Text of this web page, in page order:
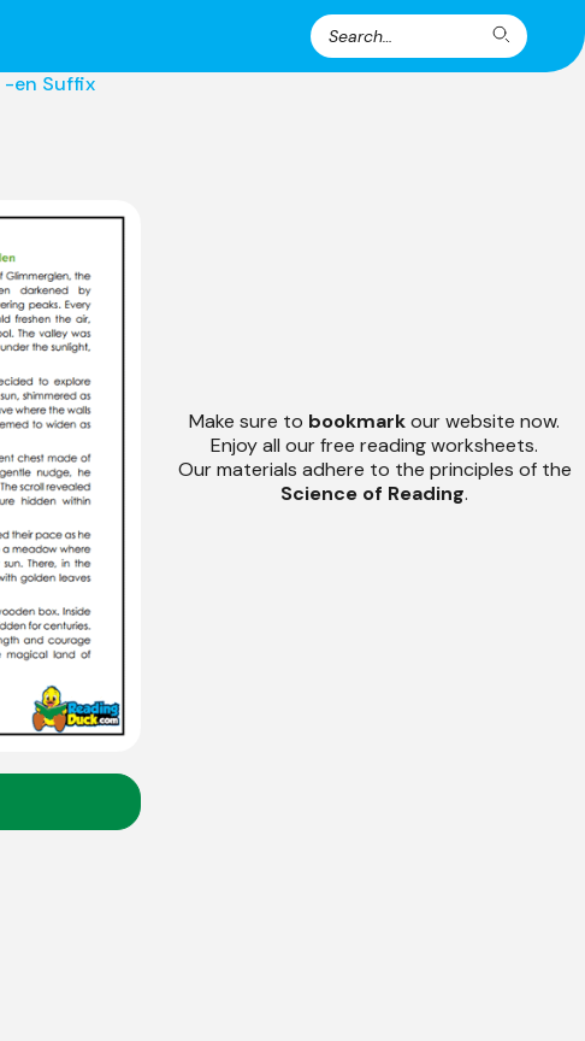
Search
for:
Search
-en Suffix
Make sure to bookmarkour website now.
Enjoy all our free reading worksheets.
Our materials adhere to the principles of the
Science of Reading.